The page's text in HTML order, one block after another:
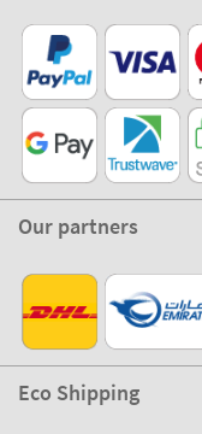
Our partners
Eco Shipping